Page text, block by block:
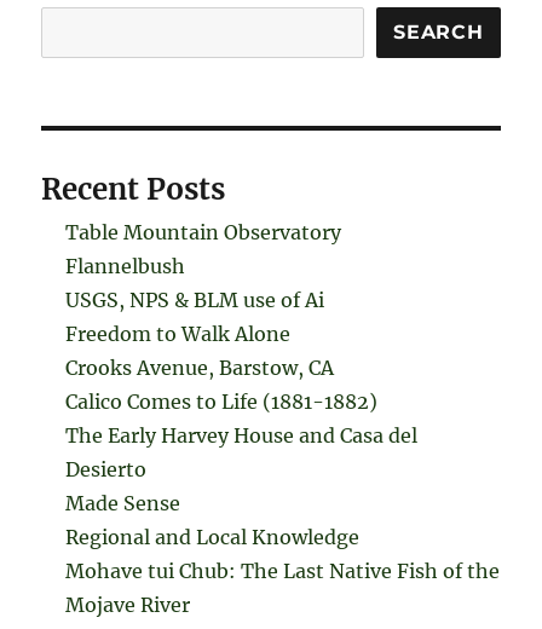
SEARCH
Recent Posts
Table Mountain Observatory
Flannelbush
USGS, NPS & BLM use of Ai
Freedom to Walk Alone
Crooks Avenue, Barstow, CA
Calico Comes to Life (1881-1882)
The Early Harvey House and Casa del
Desierto
Made Sense
Regional and Local Knowledge
Mohave tui Chub: The Last Native Fish of the
Mojave River